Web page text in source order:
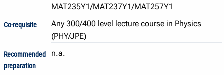
MAT235Y1/MAT237Y1/MAT257Y1
Co-requisite
Any 300/400 level lecture course in Physics
(PHY/JPE)
Recommended
preparation
n.a.